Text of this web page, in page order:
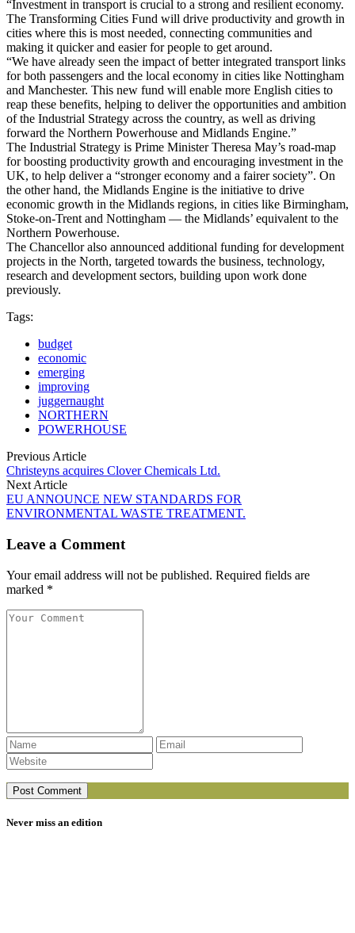
“Investment in transport is crucial to a strong and resilient economy.
The Transforming Cities Fund will drive productivity and growth in
cities where this is most needed, connecting communities and
making it quicker and easier for people to get around.
“We have already seen the impact of better integrated transport links
for both passengers and the local economy in cities like Nottingham
and Manchester. This new fund will enable more English cities to
reap these benefits, helping to deliver the opportunities and ambition
of the Industrial Strategy across the country, as well as driving
forward the Northern Powerhouse and Midlands Engine.”
The Industrial Strategy is Prime Minister Theresa May’s road-map
for boosting productivity growth and encouraging investment in the
UK, to help deliver a “stronger economy and a fairer society”. On
the other hand, the Midlands Engine is the initiative to drive
economic growth in the Midlands regions, in cities like Birmingham,
Stoke-on-Trent and Nottingham — the Midlands’ equivalent to the
Northern Powerhouse.
The Chancellor also announced additional funding for development
projects in the North, targeted towards the business, technology,
research and development sectors, building upon work done
previously.
Tags:
budget
economic
emerging
improving
juggernaught
NORTHERN
POWERHOUSE
Previous Article
Christeyns acquires Clover Chemicals Ltd.
Next Article
EU ANNOUNCE NEW STANDARDS FOR
ENVIRONMENTAL WASTE TREATMENT.
Leave a Comment
Your email address will not be published. Required fields are
marked *
Never miss an edition